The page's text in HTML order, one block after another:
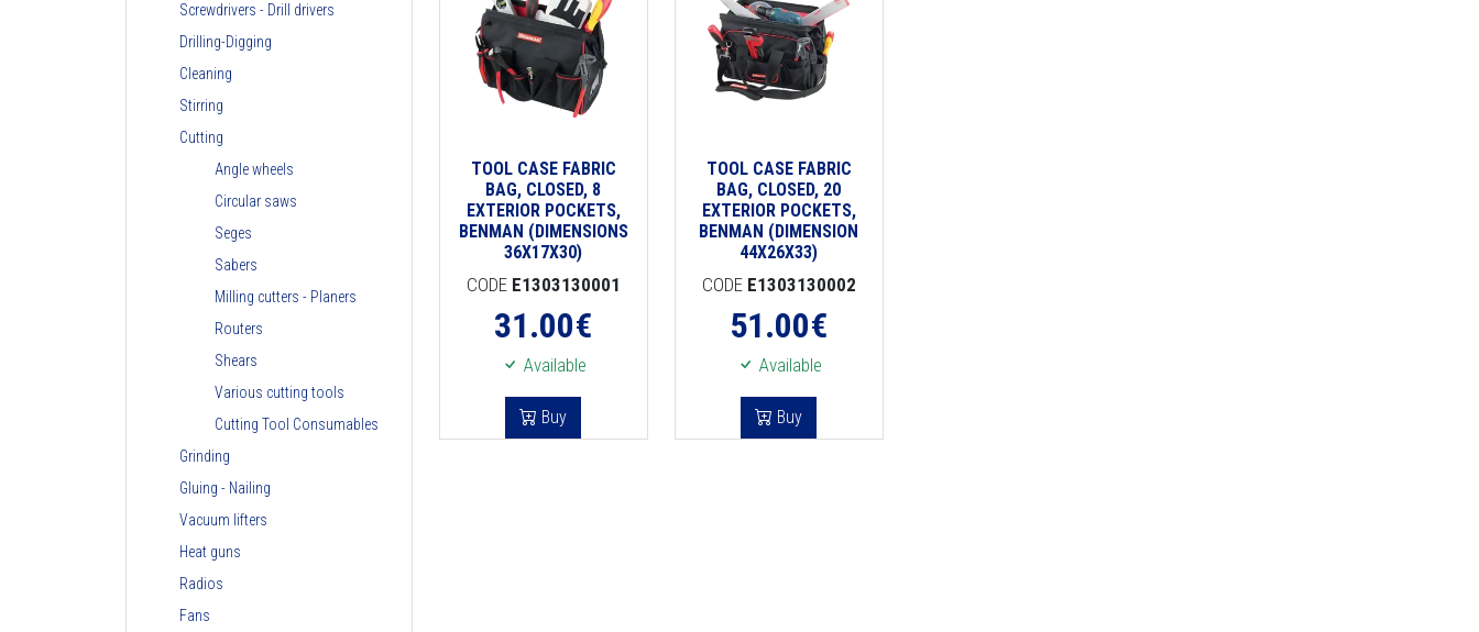
Screwdrivers - Drill drivers
Drilling-Digging
Cleaning
Stirring
Cutting
Angle wheels
Circular saws
Seges
Sabers
Milling cutters - Planers
Routers
Shears
Various cutting tools
Cutting Tool Consumables
Grinding
Gluing - Nailing
Vacuum lifters
Heat guns
Radios
Fans
TOOL CASE FABRIC
BAG, CLOSED, 8
EXTERIOR POCKETS,
BENMAN (DIMENSIONS
36X17X30)
CODE E1303130001
31.00€
Available
Buy
TOOL CASE FABRIC
BAG, CLOSED, 20
EXTERIOR POCKETS,
BENMAN (DIMENSION
44X26X33)
CODE E1303130002
51.00€
Available
Buy